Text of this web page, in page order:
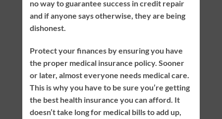
no way to guarantee success in credit repair
and if anyone says otherwise, they are being
dishonest.
Protect your finances by ensuring you have
the proper medical insurance policy. Sooner
or later, almost everyone needs medical care.
This is why you have to be sure you’re getting
the best health insurance you can afford. It
doesn’t take long for medical bills to add up,